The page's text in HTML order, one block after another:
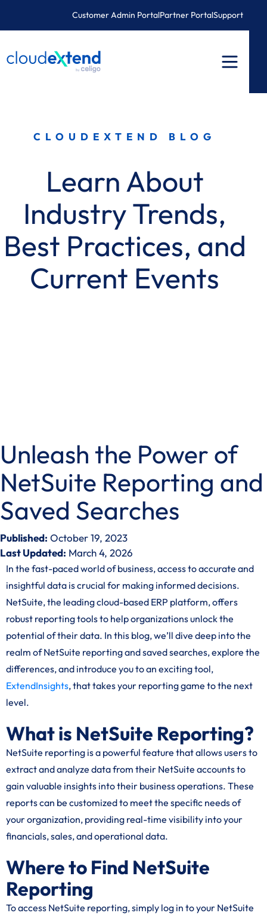
Customer Admin PortalPartner PortalSupport
CLOUDEXTEND BLOG
Learn About
Industry Trends,
Best Practices, and
Current Events
Unleash the Power of
NetSuite Reporting and
Saved Searches
Published: October 19, 2023
Last Updated: March 4, 2026
In the fast-paced world of business, access to accurate and
insightful data is crucial for making informed decisions.
NetSuite, the leading cloud-based ERP platform, offers
robust reporting tools to help organizations unlock the
potential of their data. In this blog, we’ll dive deep into the
realm of NetSuite reporting and saved searches, explore the
differences, and introduce you to an exciting tool,
ExtendInsights, that takes your reporting game to the next
level.
What is NetSuite Reporting?
NetSuite reporting is a powerful feature that allows users to
extract and analyze data from their NetSuite accounts to
gain valuable insights into their business operations. These
reports can be customized to meet the specific needs of
your organization, providing real-time visibility into your
financials, sales, and operational data.
Where to Find NetSuite
Reporting
To access NetSuite reporting, simply log in to your NetSuite